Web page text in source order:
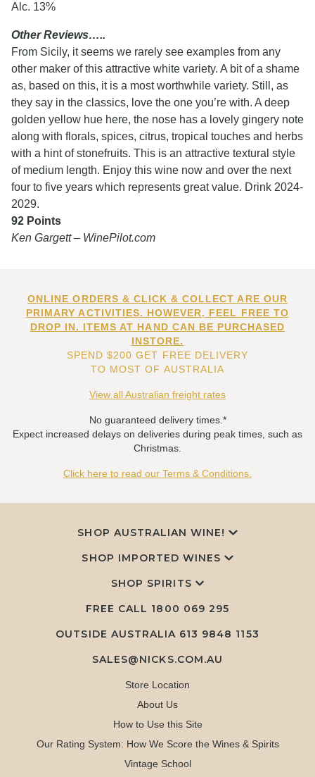
Alc. 13%
Other Reviews…..
From Sicily, it seems we rarely see examples from any
other maker of this attractive white variety. A bit of a shame
as, based on this, it is a most worthwhile variety. Still, as
they say in the classics, love the one you’re with. A deep
golden yellow hue here, the nose has a lovely gingery note
along with florals, spices, citrus, tropical touches and herbs
with a hint of stonefruits. This is an attractive textural style
of medium length. Enjoy this wine now and over the next
four to five years which represents great value. Drink 2024-
2029.
92 Points
Ken Gargett – WinePilot.com
ONLINE ORDERS & CLICK & COLLECT ARE OUR
PRIMARY ACTIVITIES. HOWEVER, FEEL FREE TO
DROP IN. ITEMS AT HAND CAN BE PURCHASED
INSTORE.
SPEND $200 GET FREE DELIVERY
TO MOST OF AUSTRALIA
View all Australian freight rates
No guaranteed delivery times.*
Expect increased delays on deliveries during peak times, such as
Christmas.
Click here to read our Terms & Conditions.
SHOP AUSTRALIAN WINE!
SHOP IMPORTED WINES
SHOP SPIRITS
FREE CALL 1800 069 295
OUTSIDE AUSTRALIA 613 9848 1153
SALES@NICKS.COM.AU
Store Location
About Us
How to Use this Site
Our Rating System: How We Score the Wines & Spirits
Vintage School